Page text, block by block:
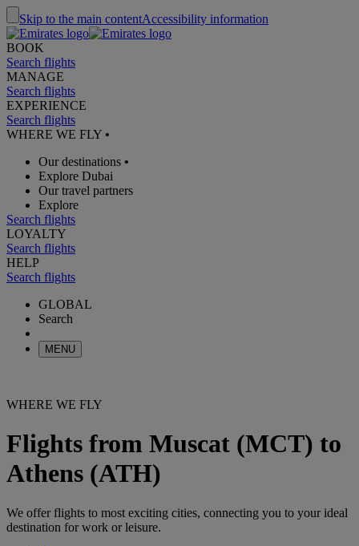
Skip to the main contentAccessibility information
BOOK
Search flights
MANAGE
Search flights
EXPERIENCE
Search flights
WHERE WE FLY •
Our destinations •
Explore Dubai
Our travel partners
Explore
Search flights
LOYALTY
Search flights
HELP
Search flights
GLOBAL
Search
MENU
WHERE WE FLY
Flights from Muscat (MCT) to
Athens (ATH)
We offer flights to most exciting cities, connecting you to your ideal
destination for work or leisure.